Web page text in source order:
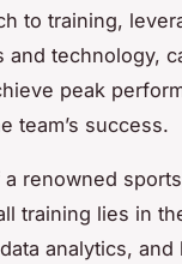
to training,
and technology,
peak
team’s success.
renowned
training lies in
analytics,